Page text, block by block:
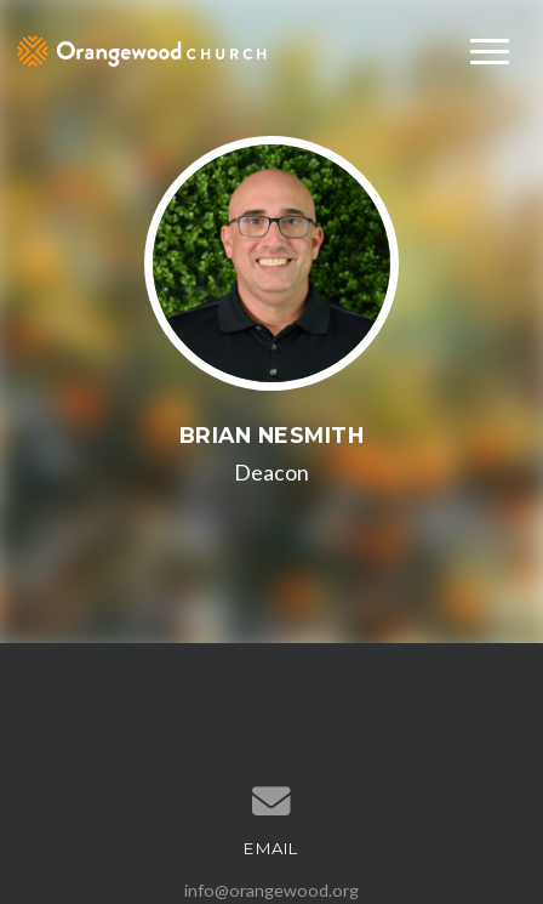
BRIAN NESMITH
Deacon
Contact us via email
EMAIL
info@orangewood.org